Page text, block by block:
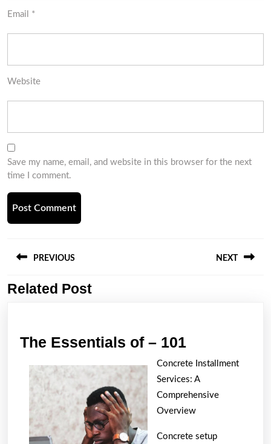
Email *
Website
Save my name, email, and website in this browser for the next
time I comment.
navigation
PREVIOUS
Previous
NEXT
Related Post
The Essentials of – 101The
Essentials
of
–
101
Concrete Installment
Services: A
Comprehensive
Overview
Concrete setup